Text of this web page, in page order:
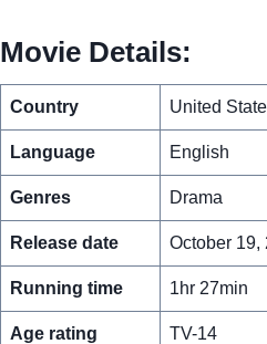
Movie Details:
Country United
Language English
Genres Drama
Release date October 19,
Running time 1hr 27min
Age rating TV-14